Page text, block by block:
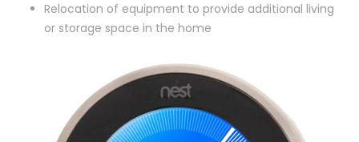
Relocation of equipment to provide additional living
or storage space in the home